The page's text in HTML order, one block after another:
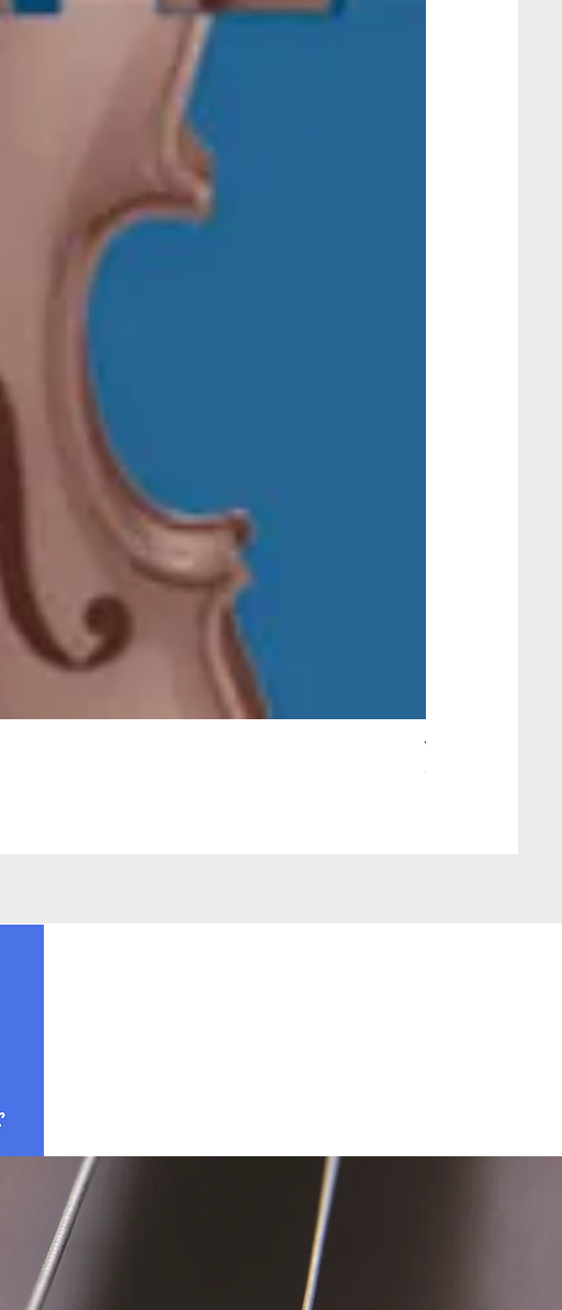
Wait Your Turn!
Out of stock